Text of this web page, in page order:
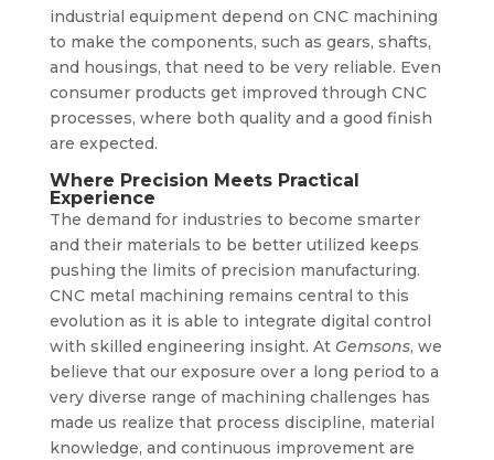
industrial equipment depend on CNC machining
to make the components, such as gears, shafts,
and housings, that need to be very reliable. Even
consumer products get improved through CNC
processes, where both quality and a good finish
are expected.
Where Precision Meets Practical
Experience
The demand for industries to become smarter
and their materials to be better utilized keeps
pushing the limits of precision manufacturing.
CNC metal machining remains central to this
evolution as it is able to integrate digital control
with skilled engineering insight. At Gemsons, we
believe that our exposure over a long period to a
very diverse range of machining challenges has
made us realize that process discipline, material
knowledge, and continuous improvement are